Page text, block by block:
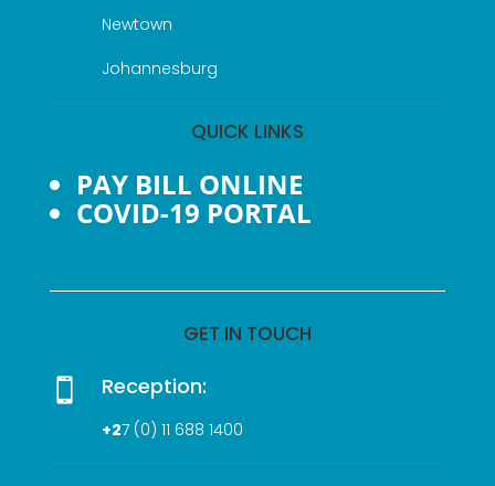
Newtown
Johannesburg
QUICK LINKS
PAY BILL ONLINE
COVID-19 PORTAL
GET IN TOUCH
 Reception:
+27 (0) 11 688 1400